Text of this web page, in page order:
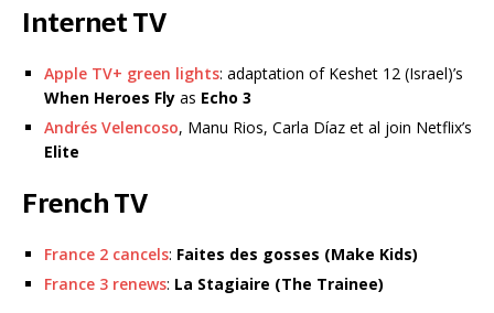
Internet TV
Apple TV+ green lights: adaptation of Keshet 12 (Israel)’s
When Heroes Fly as Echo 3
Andrés Velencoso, Manu Rios, Carla Díaz et al join Netflix’s
Elite
French TV
France 2 cancels: Faites des gosses (Make Kids)
France 3 renews: La Stagiaire (The Trainee)